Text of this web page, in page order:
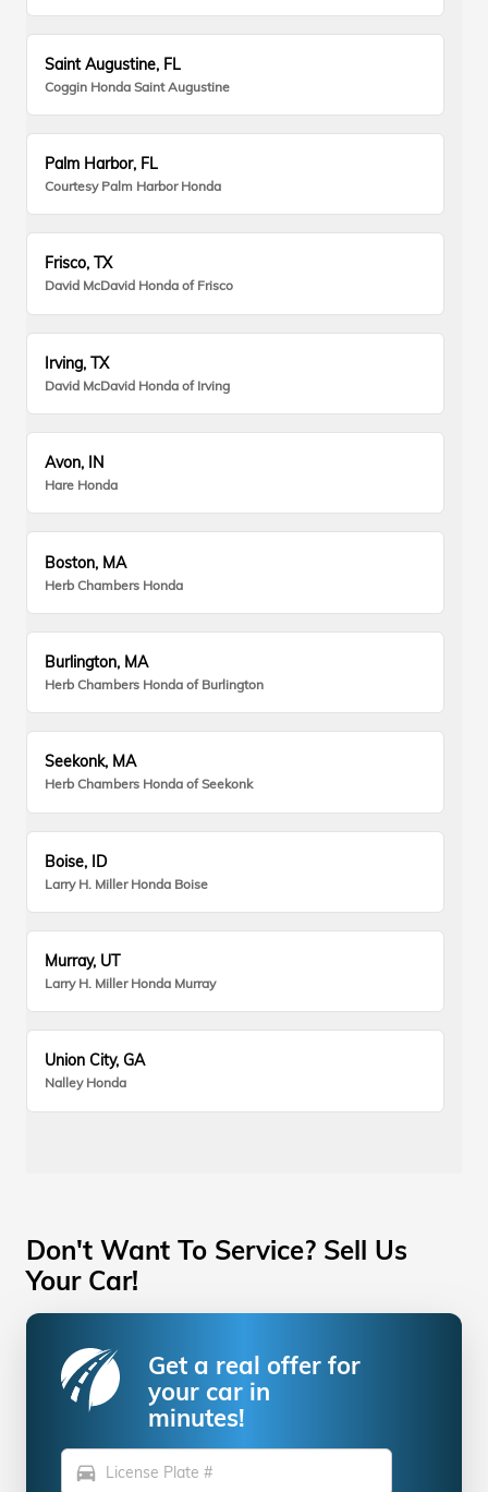
Saint Augustine, FL
Coggin Honda Saint Augustine
Palm Harbor, FL
Courtesy Palm Harbor Honda
Frisco, TX
David McDavid Honda of Frisco
Irving, TX
David McDavid Honda of Irving
Avon, IN
Hare Honda
Boston, MA
Herb Chambers Honda
Burlington, MA
Herb Chambers Honda of Burlington
Seekonk, MA
Herb Chambers Honda of Seekonk
Boise, ID
Larry H. Miller Honda Boise
Murray, UT
Larry H. Miller Honda Murray
Union City, GA
Nalley Honda
Don't Want To Service? Sell Us
Your Car!
Get a real offer for
your car in
minutes!
directions_car